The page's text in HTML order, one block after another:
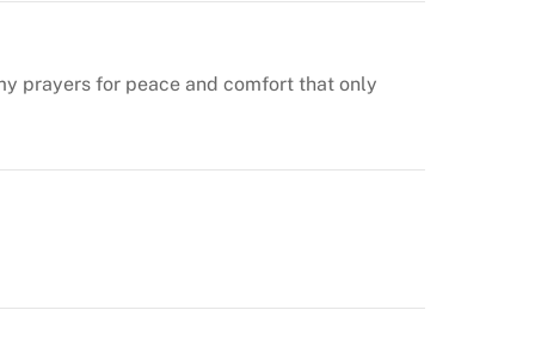
prayers for peace and comfort that only